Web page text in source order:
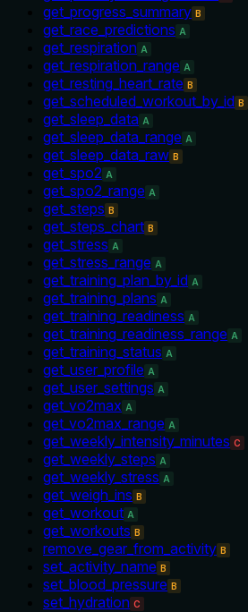
get_progress_summary B
get_race_predictions A
get_respiration A
get_respiration_range A
get_resting_heart_rate B
get_scheduled_workout_by_id B
get_sleep_data A
get_sleep_data_range A
get_sleep_data_raw B
get_spo2 A
get_spo2_range A
get_steps B
get_steps_chart B
get_stress A
get_stress_range A
get_training_plan_by_id A
get_training_plans A
get_training_readiness A
get_training_readiness_range A
get_training_status A
get_user_profile A
get_user_settings A
get_vo2max A
get_vo2max_range A
get_weekly_intensity_minutes C
get_weekly_steps A
get_weekly_stress A
get_weigh_ins B
get_workout A
get_workouts B
remove_gear_from_activity B
set_activity_name B
set_blood_pressure B
set_hydration C